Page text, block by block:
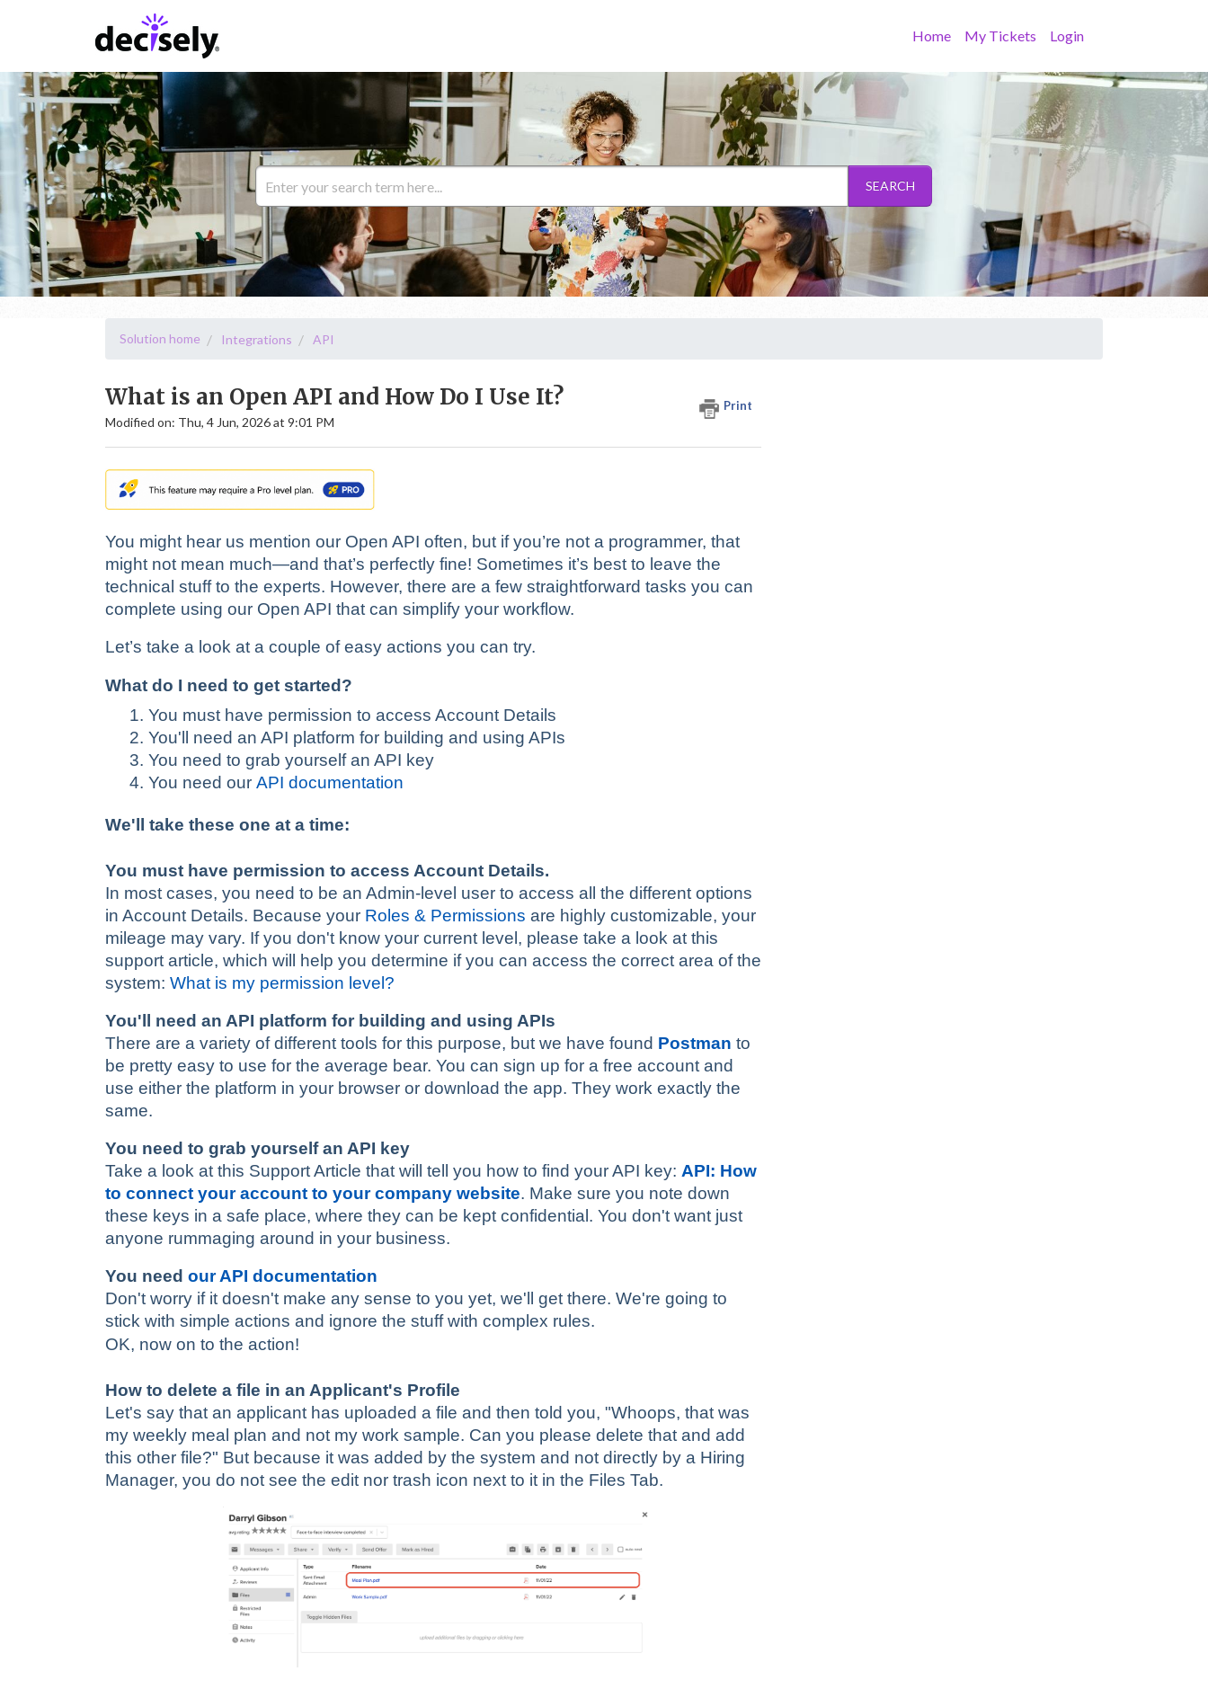
Home My Tickets Login
SEARCH
Solution home Integrations API
What is an Open API and How Do I Use It? Print
Modified on: Thu, 4 Jun, 2026 at 9:01 PM
You might hear us mention our Open API often, but if you’re not a programmer, that
might not mean much—and that’s perfectly fine! Sometimes it’s best to leave the
technical stuff to the experts. However, there are a few straightforward tasks you can
complete using our Open API that can simplify your workflow.
Let’s take a look at a couple of easy actions you can try.
What do I need to get started?
You must have permission to access Account Details
You'll need an API platform for building and using APIs
You need to grab yourself an API key
You need our API documentation
We'll take these one at a time:
You must have permission to access Account Details.
In most cases, you need to be an Admin-level user to access all the different options
in Account Details. Because your Roles & Permissions are highly customizable, your
mileage may vary. If you don't know your current level, please take a look at this
support article, which will help you determine if you can access the correct area of the
system: What is my permission level?
You'll need an API platform for building and using APIs
There are a variety of different tools for this purpose, but we have found Postman to
be pretty easy to use for the average bear. You can sign up for a free account and
use either the platform in your browser or download the app. They work exactly the
same.
You need to grab yourself an API key
Take a look at this Support Article that will tell you how to find your API key: API: How
to connect your account to your company website. Make sure you note down
these keys in a safe place, where they can be kept confidential. You don't want just
anyone rummaging around in your business.
You need our API documentation
Don't worry if it doesn't make any sense to you yet, we'll get there. We're going to
stick with simple actions and ignore the stuff with complex rules.
OK, now on to the action!
How to delete a file in an Applicant's Profile
Let's say that an applicant has uploaded a file and then told you, "Whoops, that was
my weekly meal plan and not my work sample. Can you please delete that and add
this other file?" But because it was added by the system and not directly by a Hiring
Manager, you do not see the edit nor trash icon next to it in the Files Tab.